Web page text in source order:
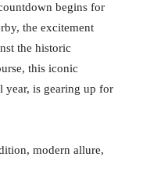
begins for
the excitement
the historic
this iconic
year, is gearing up for
modern allure,